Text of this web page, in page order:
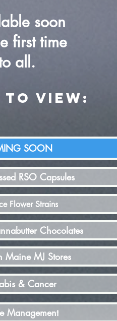
soon
first time
all.
TO view:
SOON
RSO Capsules
Flower Strains
Chocolates
Maine MJ Stores
& Cancer
Management